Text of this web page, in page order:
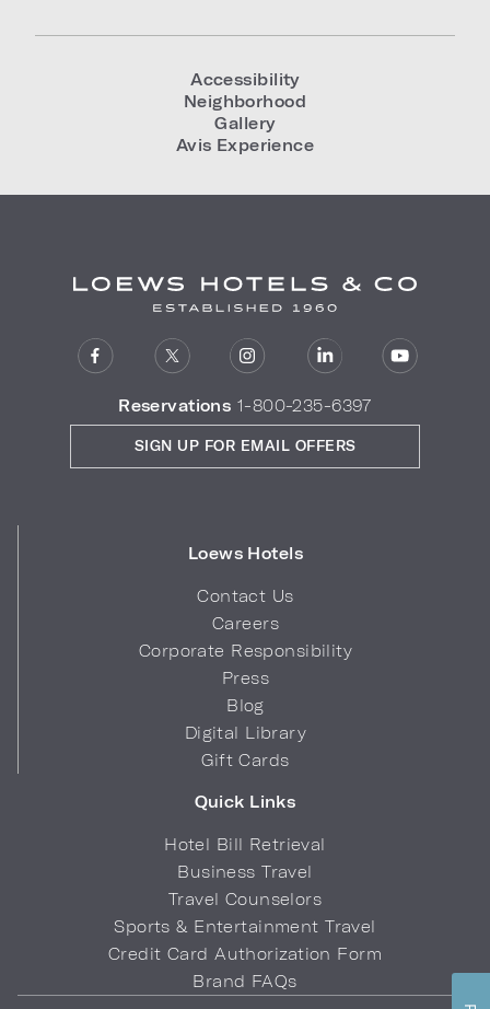
Accessibility
Neighborhood
Gallery
Avis Experience
Reservations 1-800-235-6397
Loews Hotels
Contact Us
Careers
Corporate Responsibility
Press
Blog
Digital Library
Gift Cards
Quick Links
Hotel Bill Retrieval
Business Travel
Travel Counselors
Sports & Entertainment Travel
Credit Card Authorization Form
Brand FAQs
SIGN UP FOR EMAIL OFFERS